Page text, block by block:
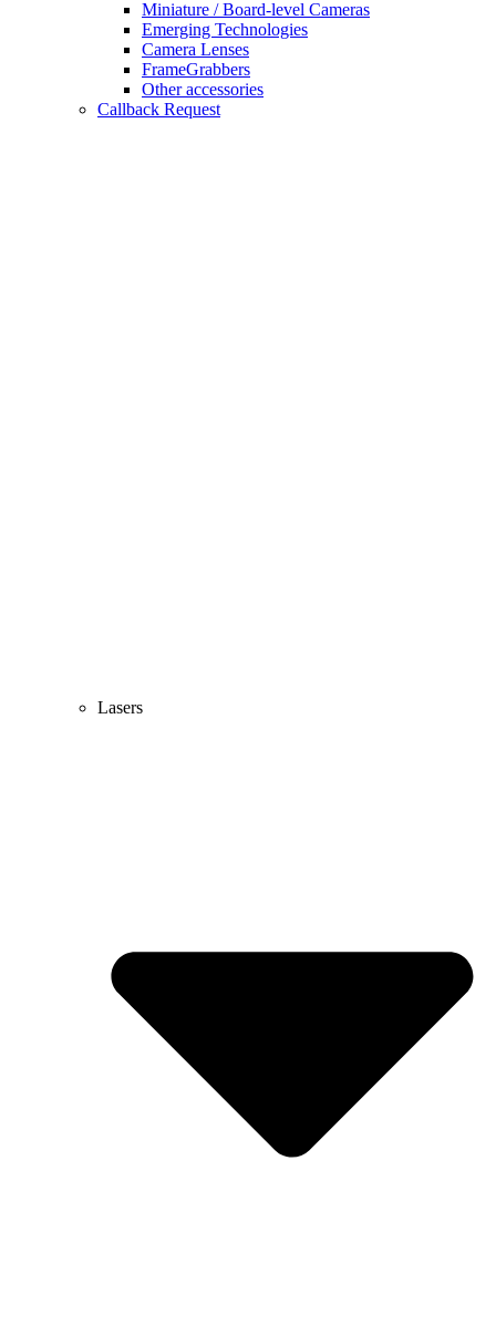
Miniature / Board-level Cameras
Emerging Technologies
Camera Lenses
FrameGrabbers
Other accessories
Callback Request
Lasers